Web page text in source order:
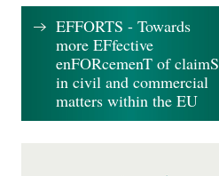
EFFORTS - Towards
more EFfective
enFORcemenT of claimS
in civil and commercial
matters within the EU